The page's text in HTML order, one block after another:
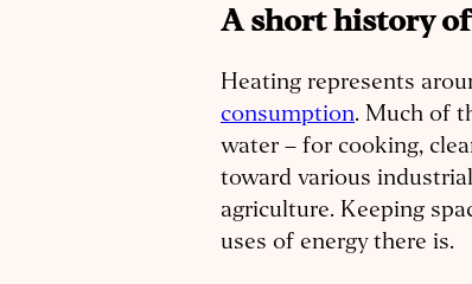
A short history
Heating represents
consumption. Much of
water – for cooking,
toward various
agriculture. Keeping
uses of energy there is.